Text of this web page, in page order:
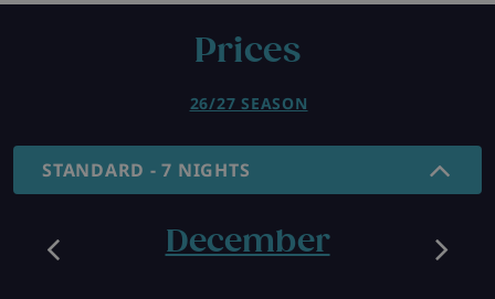
Prices
26/27 SEASON
STANDARD - 7 NIGHTS
December